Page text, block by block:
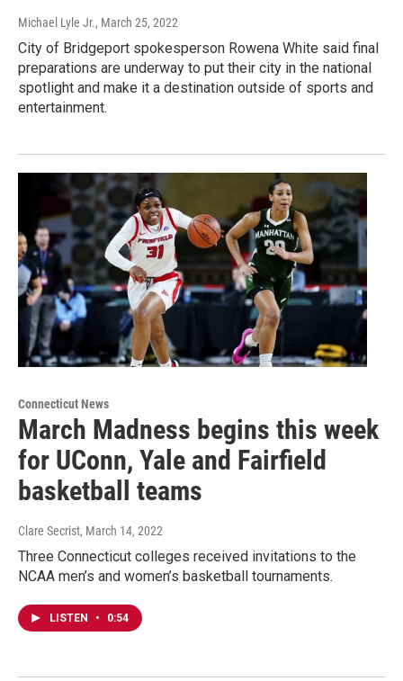
Michael Lyle Jr., March 25, 2022
City of Bridgeport spokesperson Rowena White said final
preparations are underway to put their city in the national
spotlight and make it a destination outside of sports and
entertainment.
Connecticut News
March Madness begins this week
for UConn, Yale and Fairfield
basketball teams
Clare Secrist, March 14, 2022
Three Connecticut colleges received invitations to the
NCAA men’s and women’s basketball tournaments.
LISTEN • 0:54